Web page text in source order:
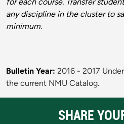
for each course. Transfer
any discipline in the cluster to
minimum.
Bulletin Year: 2016 - 2017
the current NMU Catalog.
SHARE